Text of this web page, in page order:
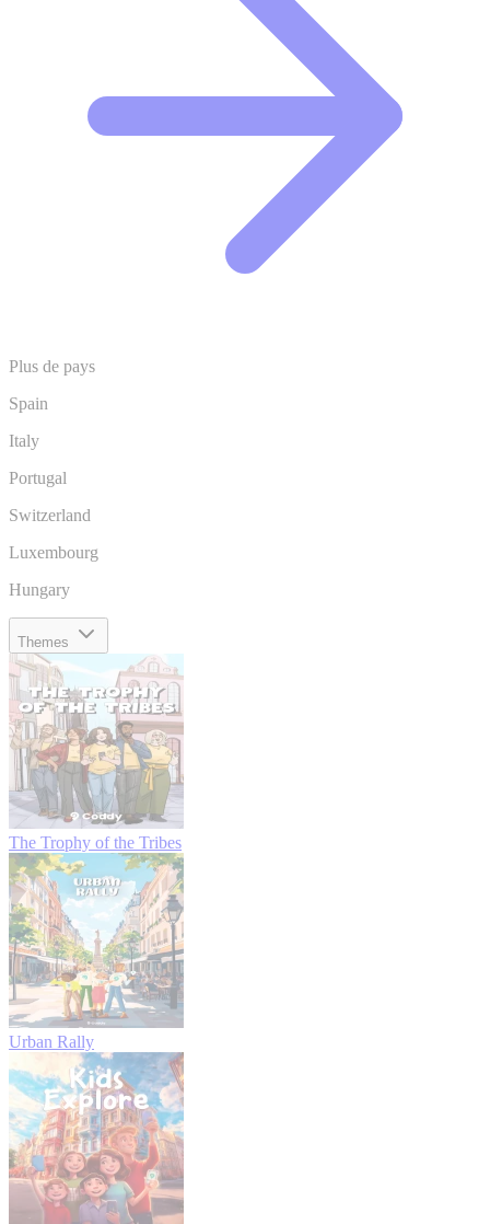
Plus de pays
Spain
Italy
Portugal
Switzerland
Luxembourg
Hungary
Themes
The Trophy of the Tribes
Urban Rally